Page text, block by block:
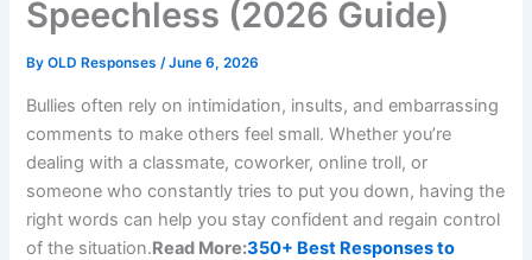
Speechless (2026 Guide)
ByOLD Responses/June 6, 2026
Bullies often rely on intimidation, insults, and embarrassing
comments to make others feel small. Whether you’re
dealing with a classmate, coworker, online troll, or
someone who constantly tries to put you down, having the
right words can help you stay confident and regain control
of the situation.Read More:350+ Best Responses to